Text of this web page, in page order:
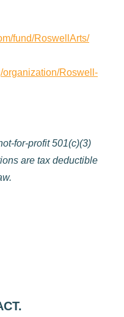
fund/RoswellArts/
organization/Roswell-
for-profit 501(c)(3)
are tax deductible